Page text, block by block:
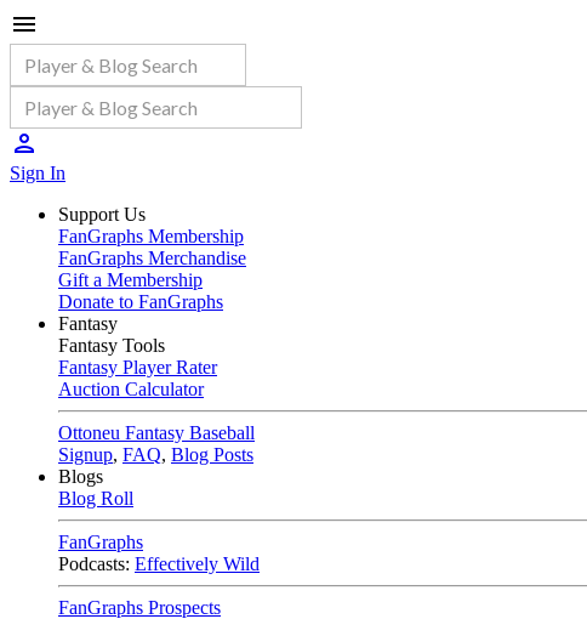
Sign In
Support Us
FanGraphs Membership
FanGraphs Merchandise
Gift a Membership
Donate to FanGraphs
Fantasy
Fantasy Tools
Fantasy Player Rater
Auction Calculator
Ottoneu Fantasy Baseball
Signup, FAQ, Blog Posts
Blogs
Blog Roll
FanGraphs
Podcasts: Effectively Wild
FanGraphs Prospects